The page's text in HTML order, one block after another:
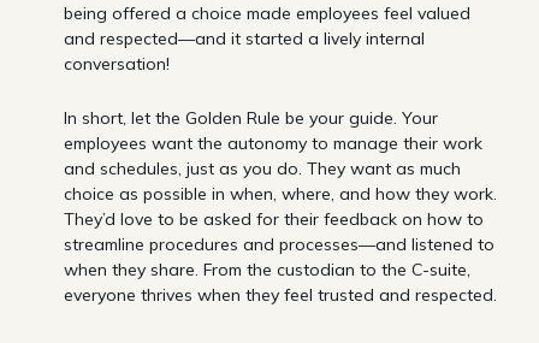
being offered a choice made employees feel valued
and respected—and it started a lively internal
conversation!
In short, let the Golden Rule be your guide. Your
employees want the autonomy to manage their work
and schedules, just as you do. They want as much
choice as possible in when, where, and how they work.
They’d love to be asked for their feedback on how to
streamline procedures and processes—and listened to
when they share. From the custodian to the C-suite,
everyone thrives when they feel trusted and respected.